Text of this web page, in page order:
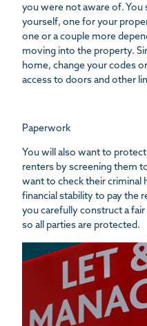
you were not aware of. You
yourself, one for your
one or a couple more
moving into the property.
home, change your codes
access to doors and other
Paperwork
You will also want to
renters by screening them
want to check their criminal
financial stability to pay the
you carefully construct a
so all parties are protected.